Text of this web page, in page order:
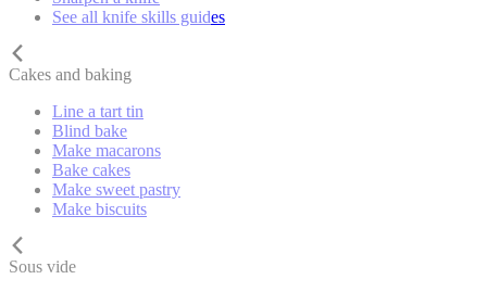
See all knife skills guides
Cakes and baking
Line a tart tin
Blind bake
Make macarons
Bake cakes
Make sweet pastry
Make biscuits
Sous vide